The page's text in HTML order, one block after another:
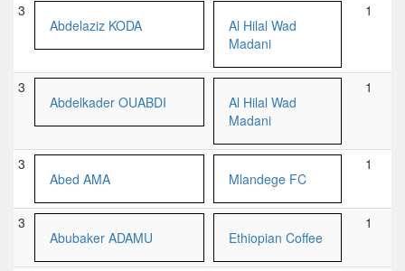
3
Abdelaziz KODA
Al Hilal Wad
Madani
1
3
Abdelkader OUABDI
Al Hilal Wad
Madani
1
3
Abed AMA
Mlandege FC
1
3
Abubaker ADAMU
Ethiopian Coffee
1